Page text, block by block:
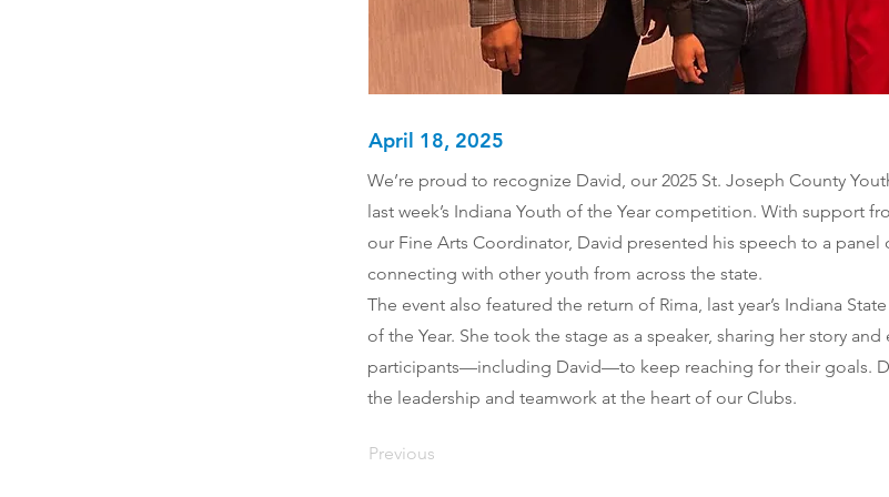
April 18, 2025
We’re proud to recognize David, our 2025 St. Joseph County
last week’s Indiana Youth of the Year competition. With support
our Fine Arts Coordinator, David presented his speech to a
connecting with other youth from across the state.
The event also featured the return of Rima, last year’s Indiana
of the Year. She took the stage as a speaker, sharing her story and
participants—including David—to keep reaching for their goals.
the leadership and teamwork at the heart of our Clubs.
Previous